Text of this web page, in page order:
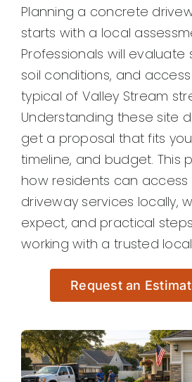
Planning a concrete
starts with a local
Professionals will evaluate
soil conditions, and
typical of Valley Stream
Understanding these site
get a proposal that fits
timeline, and budget. This
how residents can
driveway services locally,
expect, and practical
working with a trusted
Request an